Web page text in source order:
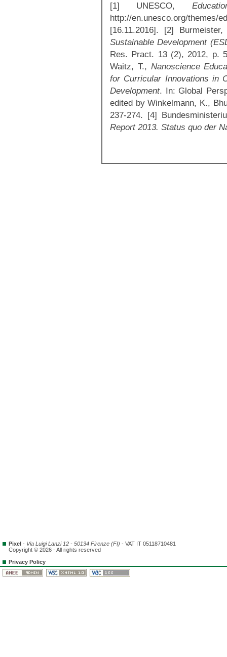
[1] UNESCO,
http://en.unesco.org/themes/
[16.11.2016]. [2]
Sustainable Development
Res. Pract. 13 (2), 2012, p.
Waitz, T., Nanoscience
for Curricular Innovations in
Development. In: Global
edited by Winkelmann, K.,
237-274. [4]
Report 2013. Status quo der
Pixel - Via Luigi Lanzi 12 - 50134 Firenze (FI) - VAT IT 05118710481
Copyright © 2026 - All rights reserved
Privacy Policy